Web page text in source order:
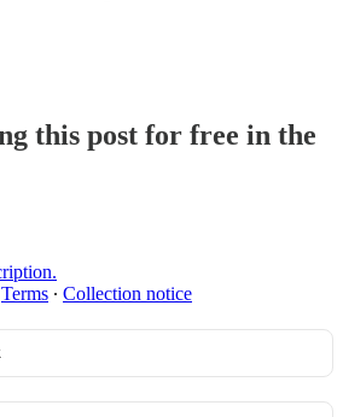
this post for free in the
Terms ∙ Collection notice